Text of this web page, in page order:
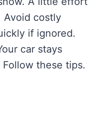
Avoid costly
if ignored.
car stays
these tips.